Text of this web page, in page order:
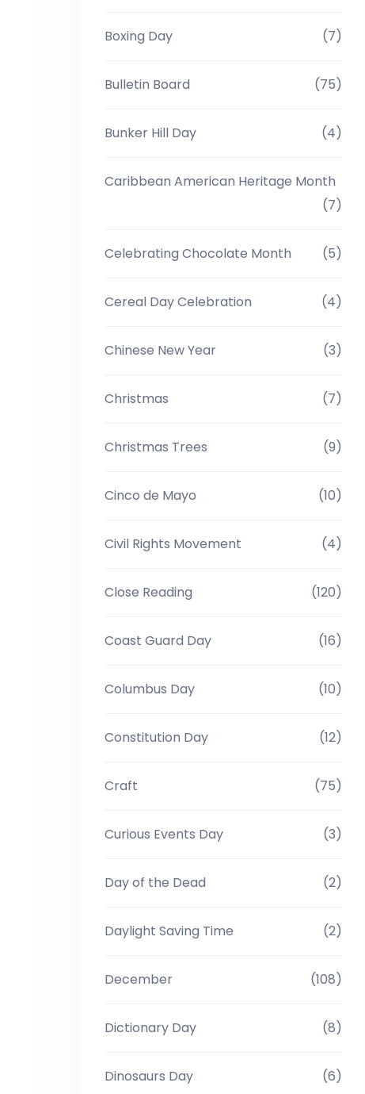
Boxing Day (7)
Bulletin Board (75)
Bunker Hill Day (4)
Caribbean American Heritage Month
(7)
Celebrating Chocolate Month (5)
Cereal Day Celebration (4)
Chinese New Year (3)
Christmas (7)
Christmas Trees (9)
Cinco de Mayo (10)
Civil Rights Movement (4)
Close Reading (120)
Coast Guard Day (16)
Columbus Day (10)
Constitution Day (12)
Craft (75)
Curious Events Day (3)
Day of the Dead (2)
Daylight Saving Time (2)
December (108)
Dictionary Day (8)
Dinosaurs Day (6)